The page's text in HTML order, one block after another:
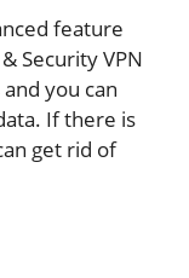
feature
Security VPN
you can
If there is
get rid of